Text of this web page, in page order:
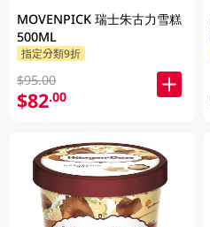
MOVENPICK 瑞士朱古力雪糕
500ML
指定分類9折
$95.00
$82.00